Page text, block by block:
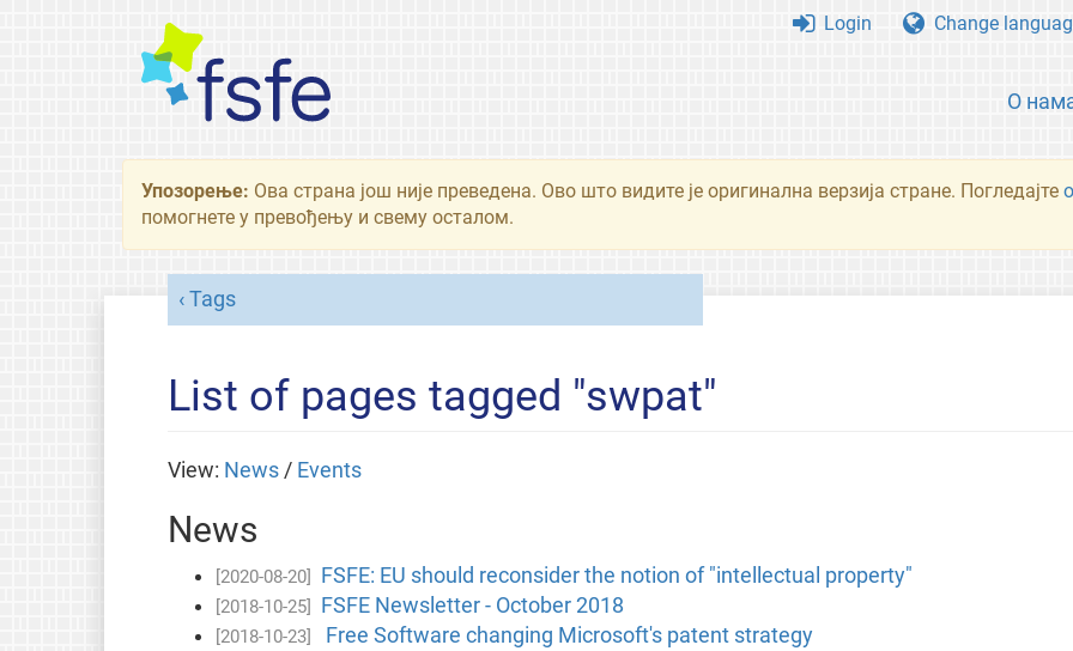
О
Login Change
Упозорење: Ова страна још није преведена. Ово што видите је оригинална верзија стране. Погледајте
помогнете у превођењу и свему осталом.
Tags
List of pages tagged "swpat"
View: News/ Events
News
[2020-08-20] FSFE: EU should reconsider the notion of "intellectual property"
[2018-10-25] FSFE Newsletter - October 2018
[2018-10-23] Free Software changing Microsoft's patent strategy